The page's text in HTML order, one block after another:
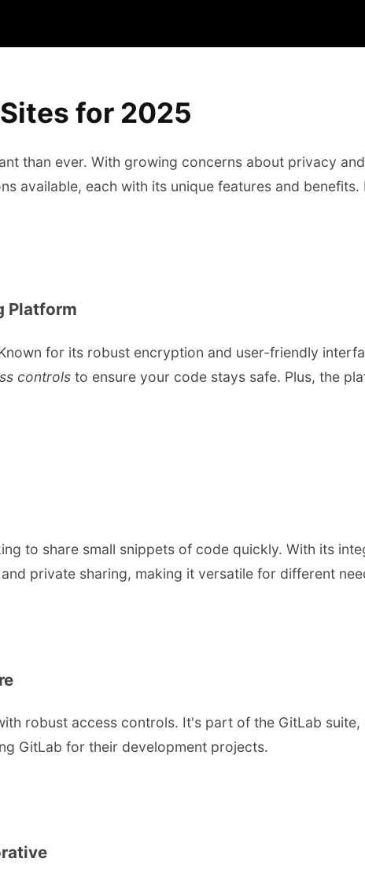
for 2025
than ever. With growing concerns about privacy
available, each with its unique features and
Platform
for its robust encryption and user-friendly
controls to ensure your code stays safe. Plus, the
to share small snippets of code quickly. With its
private sharing, making it versatile for different
robust access controls. It's part of the GitLab
GitLab for their development projects.